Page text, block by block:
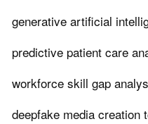
generative artificial
predictive patient care
workforce skill gap
deepfake media creation